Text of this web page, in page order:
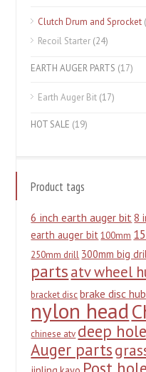
Clutch Drum and Sprocket
Recoil Starter (24)
EARTH AUGER PARTS (17)
Earth Auger Bit (17)
HOT SALE (19)
Product tags
6 inch earth auger bit8
earth auger bit 100mm
250mm drill 300mm big
partsatv wheel
bracket disc brake disc hub
nylon head
chinese atv deep
Auger parts